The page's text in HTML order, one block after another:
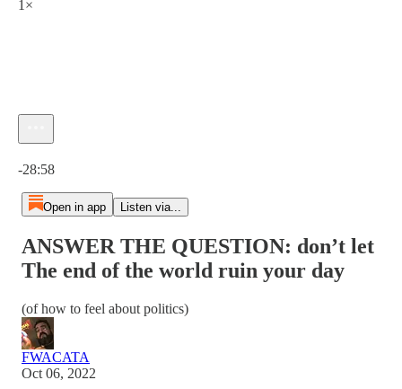
1×
-28:58
Open in app Listen via...
ANSWER THE QUESTION: don’t let
The end of the world ruin your day
(of how to feel about politics)
FWACATA
Oct 06, 2022